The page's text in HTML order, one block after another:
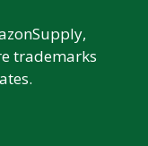
trademarks